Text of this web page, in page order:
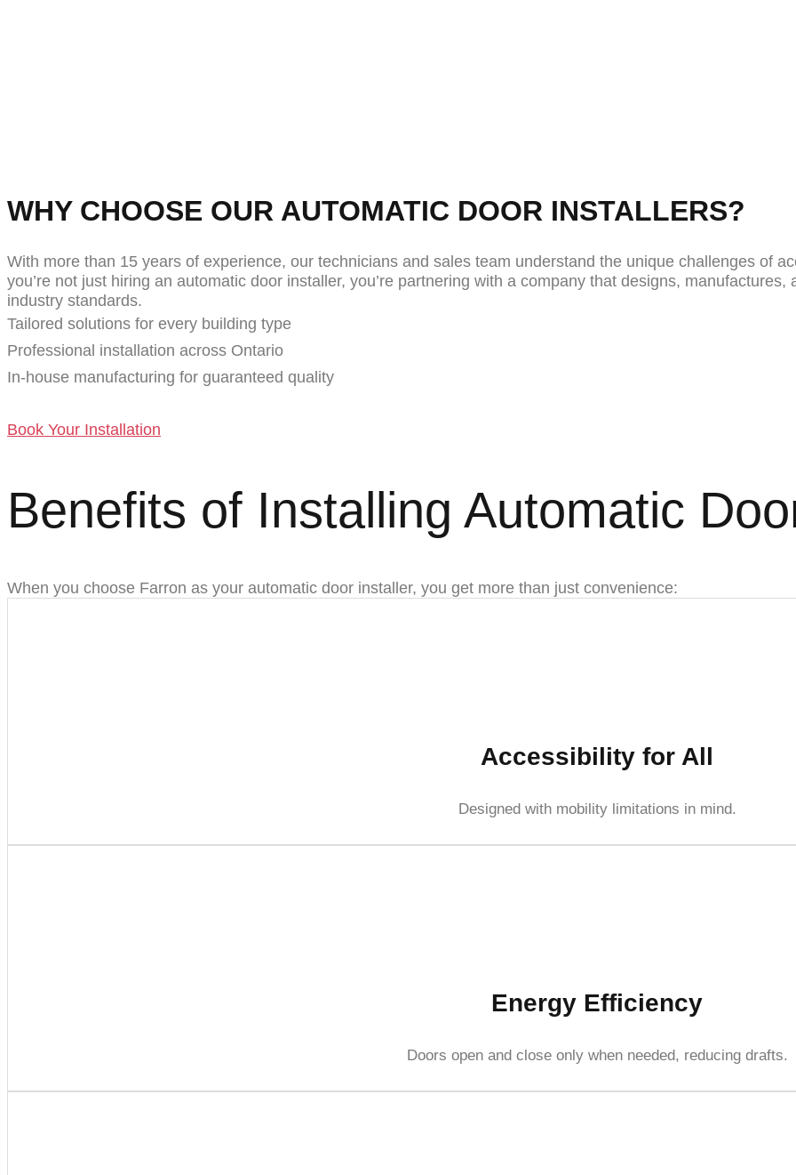
WHY CHOOSE OUR AUTOMATIC DOOR INSTALLERS?
With more than 15 years of experience, our technicians and sales team understand the unique challenges of
you’re not just hiring an automatic door installer, you’re partnering with a company that designs,
industry standards.
Tailored solutions for every building type
Professional installation across Ontario
In-house manufacturing for guaranteed quality
Book Your Installation
Benefits of Installing Automatic
When you choose Farron as your automatic door installer, you get more than just convenience:
Accessibility for All
Designed with mobility limitations in mind.
Energy Efficiency
Doors open and close only when needed, reducing drafts.